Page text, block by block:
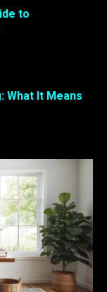
to
What It Means